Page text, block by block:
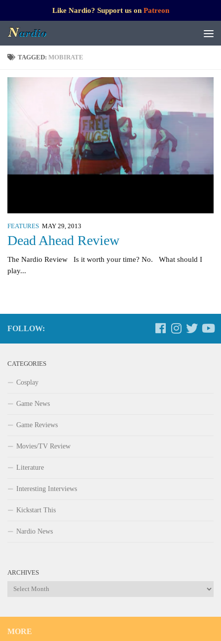
Like Nardio? Support us on Patreon
TAGGED: MOBIRATE
FEATURES MAY 29, 2013
Dead Ahead Review
The Nardio Review Is it worth your time? No. What should I
play...
FOLLOW:
CATEGORIES
Cosplay
Game News
Game Reviews
Movies/TV Review
Literature
Interesting Interviews
Kickstart This
Nardio News
ARCHIVES
Archives
MORE